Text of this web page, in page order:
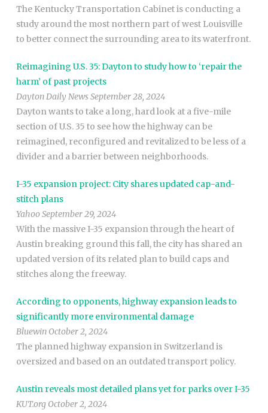
The Kentucky Transportation Cabinet is conducting a
study around the most northern part of west Louisville
to better connect the surrounding area to its waterfront.
Reimagining U.S. 35: Dayton to study how to ‘repair the
harm’ of past projects
Dayton Daily News September 28, 2024
Dayton wants to take a long, hard look at a five-mile
section of U.S. 35 to see how the highway can be
reimagined, reconfigured and revitalized to be less of a
divider and a barrier between neighborhoods.
I-35 expansion project: City shares updated cap-and-
stitch plans
Yahoo September 29, 2024
With the massive I-35 expansion through the heart of
Austin breaking ground this fall, the city has shared an
updated version of its related plan to build caps and
stitches along the freeway.
According to opponents, highway expansion leads to
significantly more environmental damage
Bluewin October 2, 2024
The planned highway expansion in Switzerland is
oversized and based on an outdated transport policy.
Austin reveals most detailed plans yet for parks over I-35
KUT.org October 2, 2024